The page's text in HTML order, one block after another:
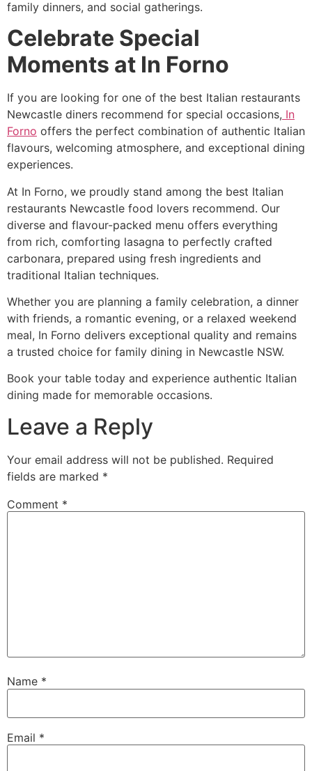
family dinners, and social gatherings.
Celebrate Special
Moments at In Forno
If you are looking for one of the best Italian restaurants
Newcastle diners recommend for special occasions, In
Forno offers the perfect combination of authentic Italian
flavours, welcoming atmosphere, and exceptional dining
experiences.
At In Forno, we proudly stand among the best Italian
restaurants Newcastle food lovers recommend. Our
diverse and flavour-packed menu offers everything
from rich, comforting lasagna to perfectly crafted
carbonara, prepared using fresh ingredients and
traditional Italian techniques.
Whether you are planning a family celebration, a dinner
with friends, a romantic evening, or a relaxed weekend
meal, In Forno delivers exceptional quality and remains
a trusted choice for family dining in Newcastle NSW.
Book your table today and experience authentic Italian
dining made for memorable occasions.
Leave a Reply
Your email address will not be published. Required
fields are marked *
Comment *
Name *
Email *